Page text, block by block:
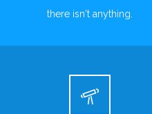
there isn't anything.